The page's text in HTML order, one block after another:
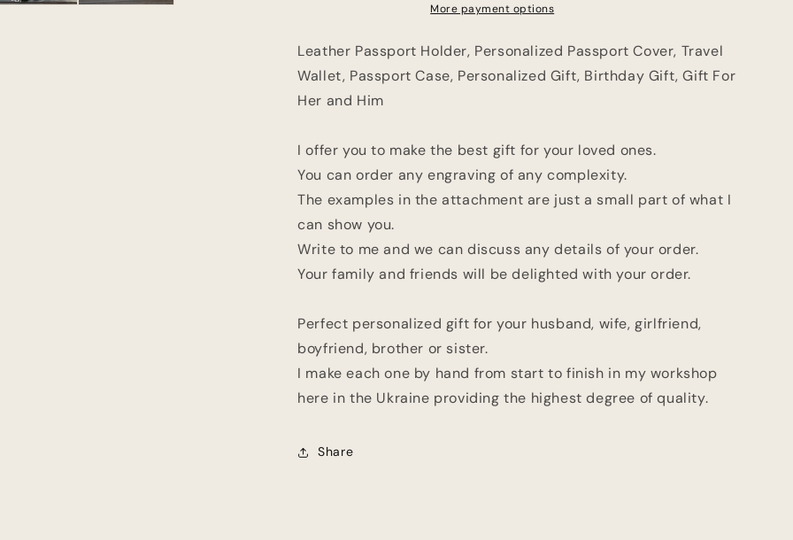
Gift,
Gift
Her
Him
Gift,
Gift,
Gift
Him
More payment options
Leather Passport Holder, Personalized Passport Cover, Travel
Wallet, Passport Case, Personalized Gift, Birthday Gift, Gift For
Her and Him
I offer you to make the best gift for your loved ones.
You can order any engraving of any complexity.
The examples in the attachment are just a small part of what I
can show you.
Write to me and we can discuss any details of your order.
Your family and friends will be delighted with your order.
Perfect personalized gift for your husband, wife, girlfriend,
boyfriend, brother or sister.
I make each one by hand from start to finish in my workshop
here in the Ukraine providing the highest degree of quality.
Share